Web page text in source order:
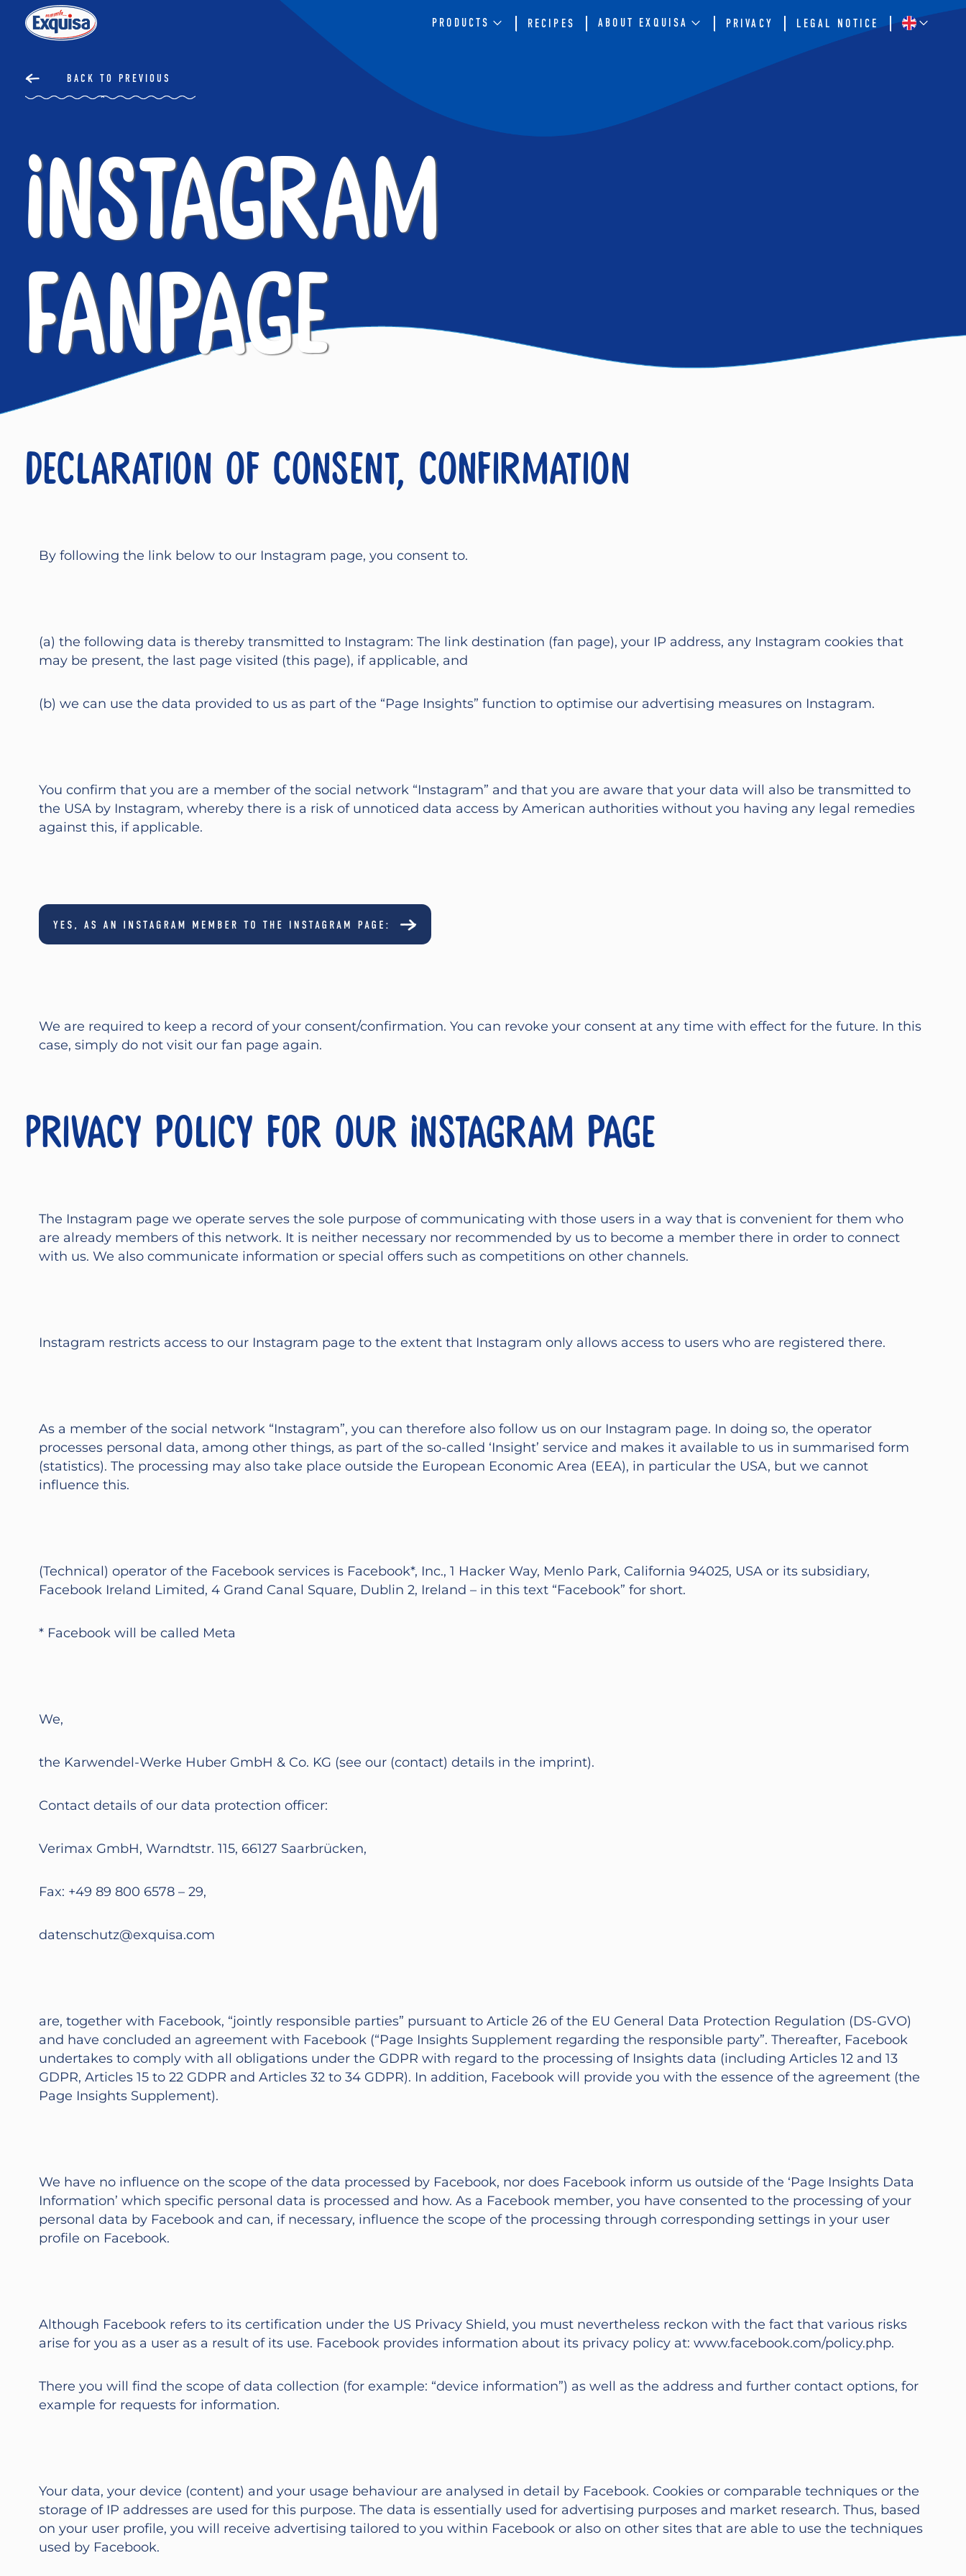
PRODUCTS RECIPES ABOUT EXQUISA PRIVACY LEGAL NOTICE
BACK TO PREVIOUS
Instagram
Fanpage
Declaration of consent, confirmation
By following the link below to our Instagram page, you consent to.
(a) the following data is thereby transmitted to Instagram: The link destination (fan page), your IP address, any Instagram cookies that
may be present, the last page visited (this page), if applicable, and
(b) we can use the data provided to us as part of the “Page Insights” function to optimise our advertising measures on Instagram.
You confirm that you are a member of the social network “Instagram” and that you are aware that your data will also be transmitted to
the USA by Instagram, whereby there is a risk of unnoticed data access by American authorities without you having any legal remedies
against this, if applicable.
We are required to keep a record of your consent/confirmation. You can revoke your consent at any time with effect for the future. In this
case, simply do not visit our fan page again.
Privacy policy for our Instagram page
The Instagram page we operate serves the sole purpose of communicating with those users in a way that is convenient for them who
are already members of this network. It is neither necessary nor recommended by us to become a member there in order to connect
with us. We also communicate information or special offers such as competitions on other channels.
Instagram restricts access to our Instagram page to the extent that Instagram only allows access to users who are registered there.
As a member of the social network “Instagram”, you can therefore also follow us on our Instagram page. In doing so, the operator
processes personal data, among other things, as part of the so-called ‘Insight’ service and makes it available to us in summarised form
(statistics). The processing may also take place outside the European Economic Area (EEA), in particular the USA, but we cannot
influence this.
(Technical) operator of the Facebook services is Facebook*, Inc., 1 Hacker Way, Menlo Park, California 94025, USA or its subsidiary,
Facebook Ireland Limited, 4 Grand Canal Square, Dublin 2, Ireland – in this text “Facebook” for short.
* Facebook will be called Meta
We,
the Karwendel-Werke Huber GmbH & Co. KG (see our (contact) details in the imprint).
Contact details of our data protection officer:
Verimax GmbH, Warndtstr. 115, 66127 Saarbrücken,
Fax: +49 89 800 6578 – 29,
datenschutz@exquisa.com
are, together with Facebook, “jointly responsible parties” pursuant to Article 26 of the EU General Data Protection Regulation (DS-GVO)
and have concluded an agreement with Facebook (“Page Insights Supplement regarding the responsible party”. Thereafter, Facebook
undertakes to comply with all obligations under the GDPR with regard to the processing of Insights data (including Articles 12 and 13
GDPR, Articles 15 to 22 GDPR and Articles 32 to 34 GDPR). In addition, Facebook will provide you with the essence of the agreement (the
Page Insights Supplement).
We have no influence on the scope of the data processed by Facebook, nor does Facebook inform us outside of the ‘Page Insights Data
Information’ which specific personal data is processed and how. As a Facebook member, you have consented to the processing of your
personal data by Facebook and can, if necessary, influence the scope of the processing through corresponding settings in your user
profile on Facebook.
Although Facebook refers to its certification under the US Privacy Shield, you must nevertheless reckon with the fact that various risks
arise for you as a user as a result of its use. Facebook provides information about its privacy policy at: www.facebook.com/policy.php.
There you will find the scope of data collection (for example: “device information”) as well as the address and further contact options, for
example for requests for information.
Your data, your device (content) and your usage behaviour are analysed in detail by Facebook. Cookies or comparable techniques or the
storage of IP addresses are used for this purpose. The data is essentially used for advertising purposes and market research. Thus, based
on your user profile, you will receive advertising tailored to you within Facebook or also on other sites that are able to use the techniques
used by Facebook.